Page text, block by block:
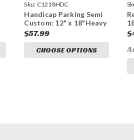
Sku: C1218HDC
Handicap Parking Semi
Custom: 12" x 18"Heavy
Duty Aluminum Sign
$57.99
CHOOSE OPTIONS